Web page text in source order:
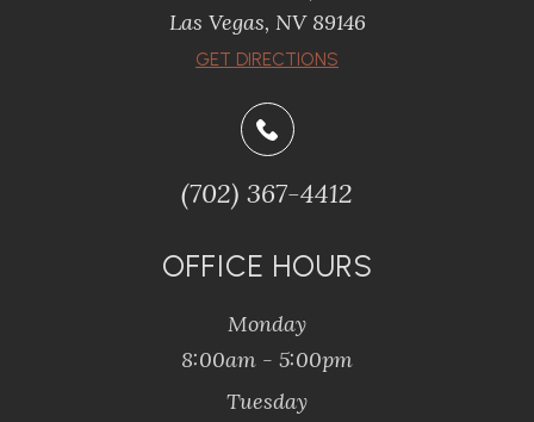
Las Vegas, NV 89146
GET DIRECTIONS
(702) 367-4412
OFFICE HOURS
Monday
8:00am - 5:00pm
Tuesday